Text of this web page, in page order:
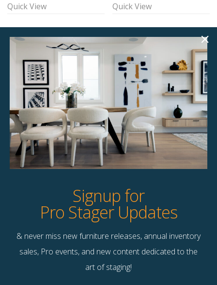
Quick View
Quick View
Margaret 77″ Sofa
$258.00
1 available
Quick View
Contact Us
Terms & Conditions
Signup for
Pro Stager Updates
& never miss new furniture releases, annual inventory
sales, Pro events, and new content dedicated to the
art of staging!